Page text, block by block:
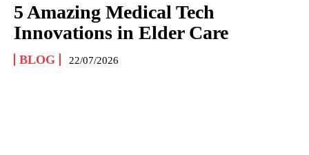
5 Amazing Medical Tech
Innovations in Elder Care
BLOG 22/07/2026